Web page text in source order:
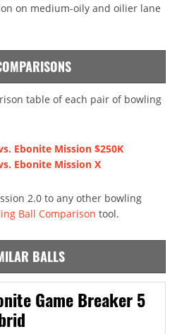
on medium-oily and oilier lane
table of each pair of bowling
Ebonite Mission $250K
Ebonite Mission X
2.0 to any other bowling
Ball Comparison tool.
BALLS
Game Breaker 5